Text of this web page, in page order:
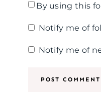
By using this
Notify me of
Notify me of